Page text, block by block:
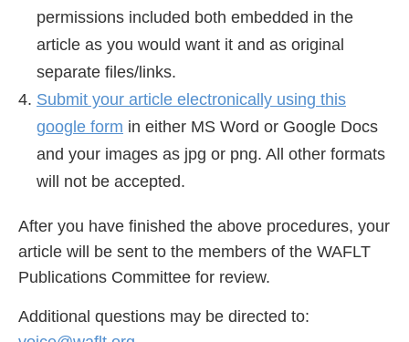
permissions included both embedded in the
article as you would want it and as original
separate files/links.
Submit your article electronically using this
google form in either MS Word or Google Docs
and your images as jpg or png. All other formats
will not be accepted.
After you have finished the above procedures, your
article will be sent to the members of the WAFLT
Publications Committee for review.
Additional questions may be directed to: